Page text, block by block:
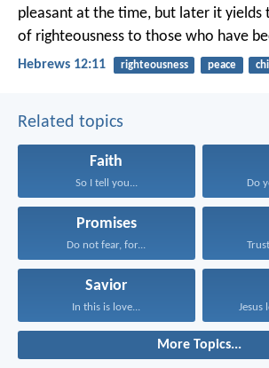
pleasant at the time, but later it yields
of righteousness to those who have
Hebrews 12:11 righteousness peace
Related topics
Faith
So I tell you... Do
Promises
Do not fear, for...
Savior
In this is love... Jesus
More Topics...